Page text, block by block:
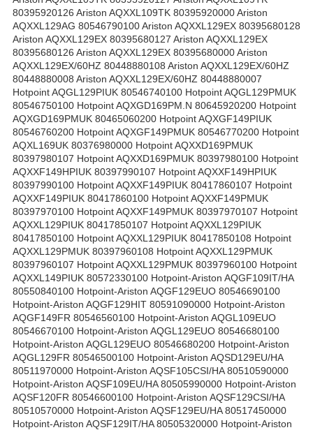
80395920126 Ariston AQXXL109TK 80395920000 Ariston
AQXXL129AG 80546790100 Ariston AQXXL129EX 80395680128
Ariston AQXXL129EX 80395680127 Ariston AQXXL129EX
80395680126 Ariston AQXXL129EX 80395680000 Ariston
AQXXL129EX/60HZ 80448880108 Ariston AQXXL129EX/60HZ
80448880008 Ariston AQXXL129EX/60HZ 80448880007
Hotpoint AQGL129PIUK 80546740100 Hotpoint AQGL129PMUK
80546750100 Hotpoint AQXGD169PM.N 80645920200 Hotpoint
AQXGD169PMUK 80465060200 Hotpoint AQXGF149PIUK
80546760200 Hotpoint AQXGF149PMUK 80546770200 Hotpoint
AQXL169UK 80376980000 Hotpoint AQXXD169PMUK
80397980107 Hotpoint AQXXD169PMUK 80397980100 Hotpoint
AQXXF149HPIUK 80397990107 Hotpoint AQXXF149HPIUK
80397990100 Hotpoint AQXXF149PIUK 80417860107 Hotpoint
AQXXF149PIUK 80417860100 Hotpoint AQXXF149PMUK
80397970100 Hotpoint AQXXF149PMUK 80397970107 Hotpoint
AQXXL129PIUK 80417850107 Hotpoint AQXXL129PIUK
80417850100 Hotpoint AQXXL129PIUK 80417850108 Hotpoint
AQXXL129PMUK 80397960108 Hotpoint AQXXL129PMUK
80397960107 Hotpoint AQXXL129PMUK 80397960100 Hotpoint
AQXXL149PIUK 80572330100 Hotpoint-Ariston AQGF109IT/HA
80550840100 Hotpoint-Ariston AQGF129EUO 80546690100
Hotpoint-Ariston AQGF129HIT 80591090000 Hotpoint-Ariston
AQGF149FR 80546560100 Hotpoint-Ariston AQGL109EUO
80546670100 Hotpoint-Ariston AQGL129EUO 80546680100
Hotpoint-Ariston AQGL129EUO 80546680200 Hotpoint-Ariston
AQGL129FR 80546500100 Hotpoint-Ariston AQSD129EU/HA
80511970000 Hotpoint-Ariston AQSF105CSI/HA 80510590000
Hotpoint-Ariston AQSF109EU/HA 80505990000 Hotpoint-Ariston
AQSF120FR 80546600100 Hotpoint-Ariston AQSF129CSI/HA
80510570000 Hotpoint-Ariston AQSF129EU/HA 80517450000
Hotpoint-Ariston AQSF129IT/HA 80505320000 Hotpoint-Ariston